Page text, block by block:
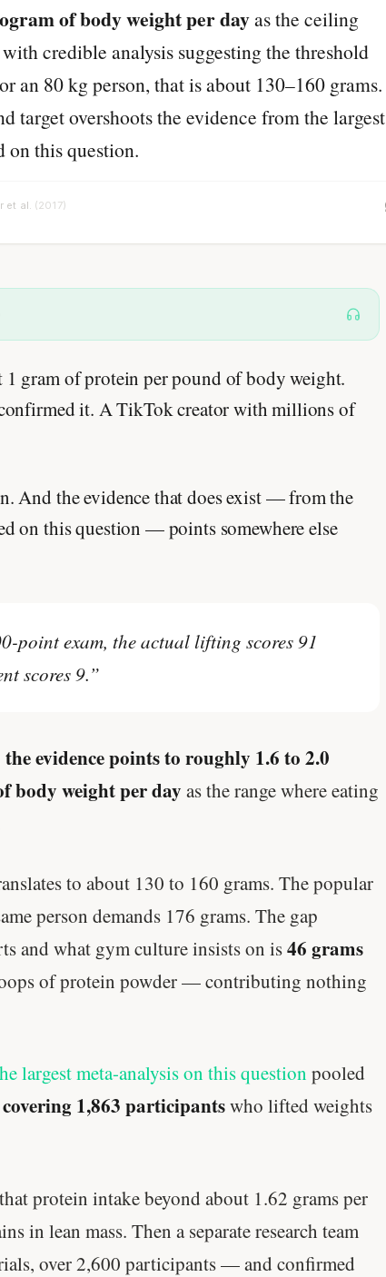
of body weight per dayas the ceiling
credible analysis suggesting the threshold
an 80 kg person, that is about 130–160 grams.
target overshoots the evidence from the largest
on this question.
et al. (2017)
1 gram of protein per pound of body weight.
it. A TikTok creator with millions of
And the evidence that does exist — from the
on this question — points somewhere else
point exam, the actual lifting scores 91
scores 9.”
the evidence points to roughly 1.6 to 2.0
body weight per day as the range where eating
to about 130 to 160 grams. The popular
person demands 176 grams. The gap
and what gym culture insists on is46 grams
of protein powder — contributing nothing
largest meta-analysis on this question pooled
1,863 participantswho lifted weights
protein intake beyond about 1.62 grams per
in lean mass. Then a separate research team
over 2,600 participants — and confirmed